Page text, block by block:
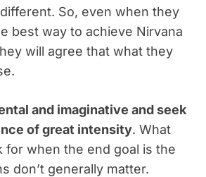
So, even when they
best way to achieve Nirvana
will agree that what they
and imaginative and seek
of great intensity. What
for when the end goal is the
don’t generally matter.